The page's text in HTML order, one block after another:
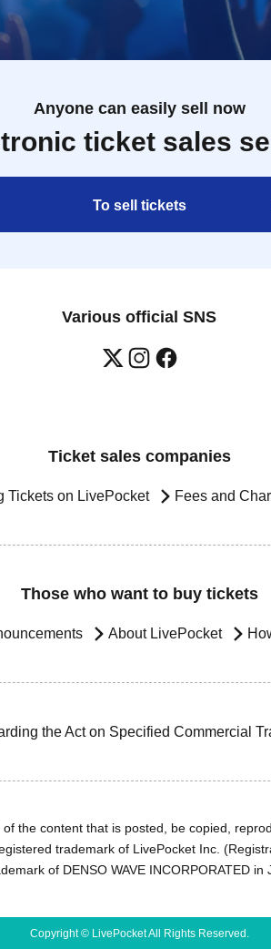
Anyone can easily sell now
ticket sales
To sell tickets
Various official SNS
Ticket sales companies
Tickets on LivePocket Fees and
Those who want to buy tickets
About LivePocket
the Act on Specified Commercial
the content that is posted, be copied,
trademark of LivePocket Inc.
of DENSO WAVE INCORPORATED in
Copyright © LivePocket All Rights Reserved.